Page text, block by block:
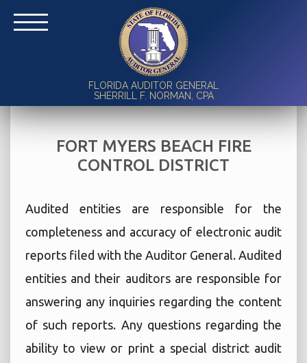
FLORIDA AUDITOR GENERAL
SHERRILL F. NORMAN, CPA
FORT MYERS BEACH FIRE
CONTROL DISTRICT
Audited entities are responsible for the
completeness and accuracy of electronic audit
reports filed with the Auditor General. Audited
entities and their auditors are responsible for
answering any inquiries regarding the content
of such reports. Any questions regarding the
ability to view or print a special district audit